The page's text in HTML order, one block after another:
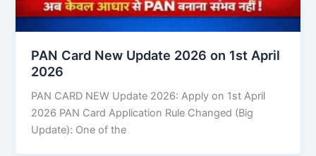
PAN Card New Update 2026 on 1st April
2026
PAN CARD NEW Update 2026: Apply on 1st April
2026 PAN Card Application Rule Changed (Big
Update): One of the